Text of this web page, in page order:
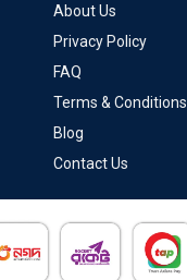
About Us
Privacy Policy
FAQ
Terms & Conditions
Blog
Contact Us